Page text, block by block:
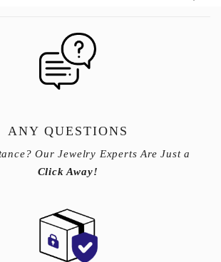
ANY QUESTIONS
Our Jewelry Experts Are Just a
Click Away!